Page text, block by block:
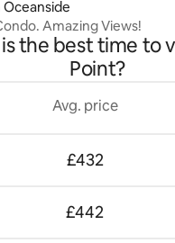
Amazing Views!
the best time to
Point?
Avg. price
£432
£442